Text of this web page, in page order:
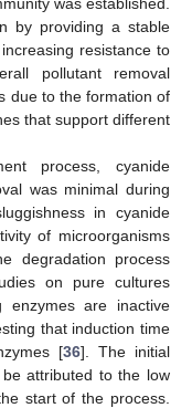
by providing a stable
resistance to
pollutant removal
due to the formation of
that support different
process, cyanide
was minimal during
in cyanide
of microorganisms
degradation process
on pure cultures
enzymes are inactive
that induction time
[36]. The initial
attributed to the low
start of the process.